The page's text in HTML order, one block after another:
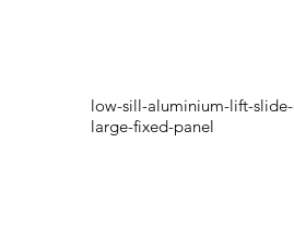
low-sill-aluminium-lift-
large-fixed-panel